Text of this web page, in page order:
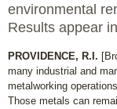
environmental
Results appear
PROVIDENCE, R.I.
many industrial and
metalworking
Those metals can